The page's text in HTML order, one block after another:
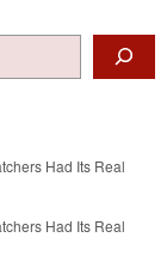
Had Its Real
Had Its Real